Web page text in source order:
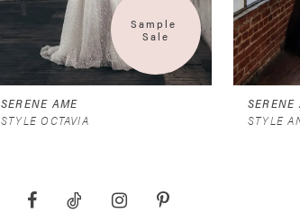
Sample
Sale
SERENE AME
STYLE OCTAVIA
SERENE
STYLE